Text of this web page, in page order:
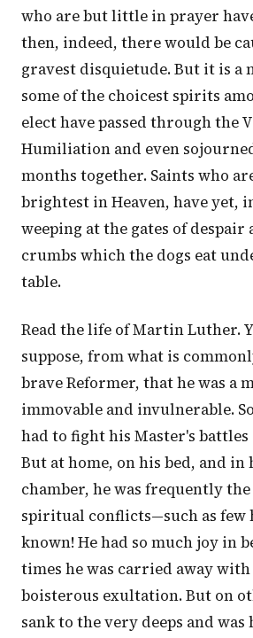
who are but little in prayer
then, indeed, there would be
gravest disquietude. But it is a
some of the choicest spirits
elect have passed through the
Humiliation and even
months together. Saints who
brightest in Heaven, have yet,
weeping at the gates of despair
crumbs which the dogs eat
table.
Read the life of Martin Luther.
suppose, from what is
brave Reformer, that he was a
immovable and invulnerable.
had to fight his Master's battles
But at home, on his bed, and in
chamber, he was frequently
spiritual conflicts—such as few
known! He had so much joy in
times he was carried away
boisterous exultation. But on
sank to the very deeps and